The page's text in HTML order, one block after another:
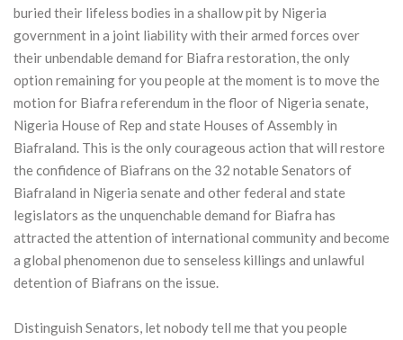
buried their lifeless bodies in a shallow pit by Nigeria
government in a joint liability with their armed forces over
their unbendable demand for Biafra restoration, the only
option remaining for you people at the moment is to move the
motion for Biafra referendum in the floor of Nigeria senate,
Nigeria House of Rep and state Houses of Assembly in
Biafraland. This is the only courageous action that will restore
the confidence of Biafrans on the 32 notable Senators of
Biafraland in Nigeria senate and other federal and state
legislators as the unquenchable demand for Biafra has
attracted the attention of international community and become
a global phenomenon due to senseless killings and unlawful
detention of Biafrans on the issue.
Distinguish Senators, let nobody tell me that you people